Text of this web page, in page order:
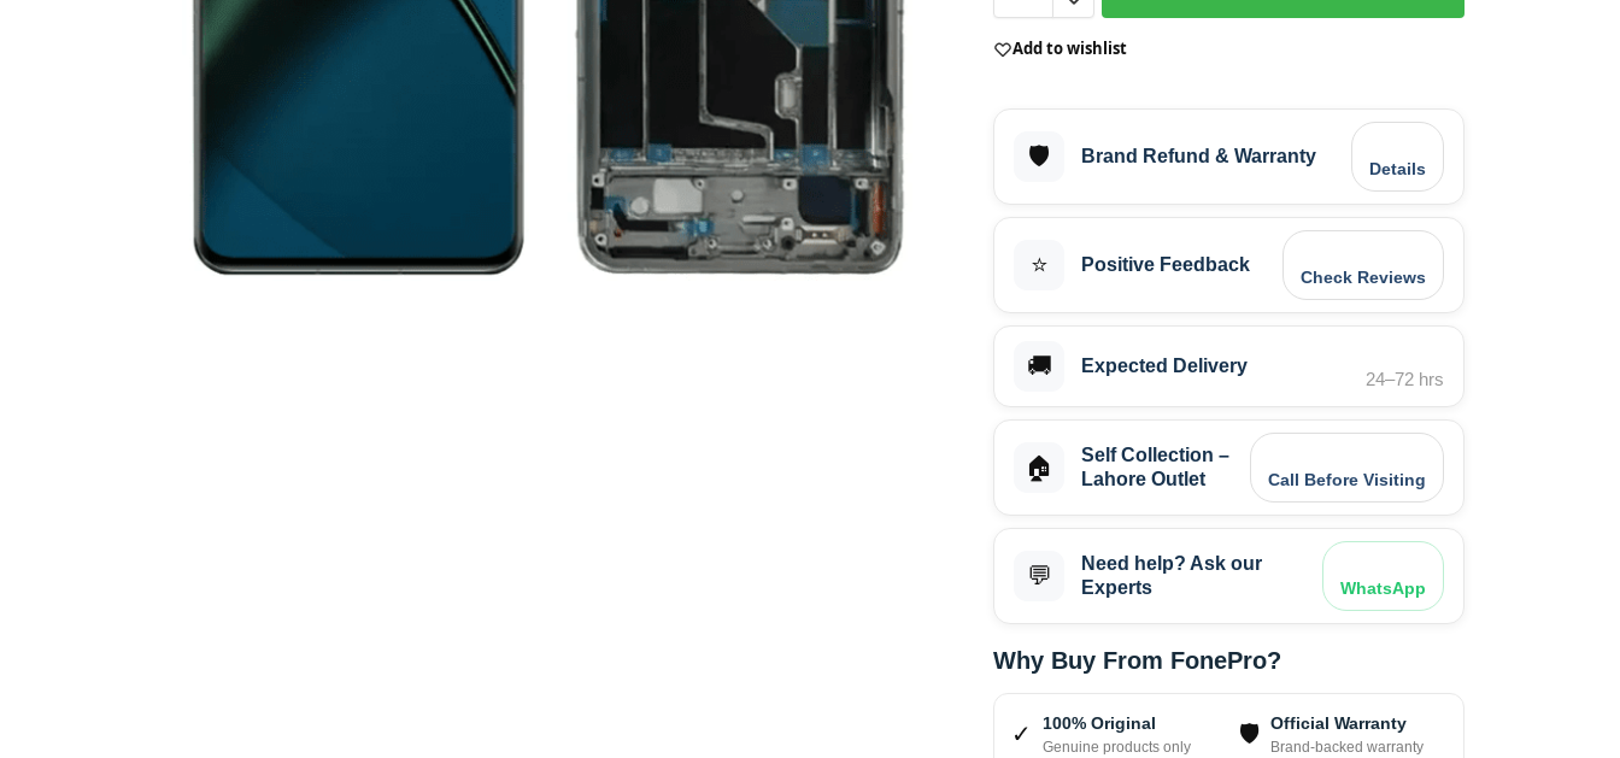
Add to wishlist
🛡️ Brand Refund & Warranty
Details
⭐ Positive Feedback
Check Reviews
🚚 Expected Delivery
24–72 hrs
🏠
Self Collection –
Lahore Outlet
Call Before Visiting
💬
Need help? Ask our
Experts
WhatsApp
Why Buy From FonePro?
✓ 100% Original
Genuine products only 🛡 Official Warranty
Brand-backed warranty